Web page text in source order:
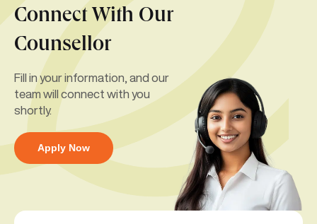
Connect With Our
Counsellor
Fill in your information, and our
team will connect with you
shortly.
Apply Now